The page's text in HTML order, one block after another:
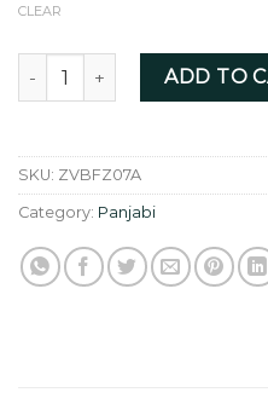
CLEAR
Black colour fusion collar
ADD TO
SKU: ZVBFZ07A
Category: Panjabi